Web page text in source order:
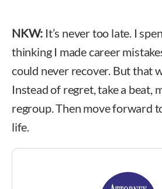
NKW: It’s never too late. I
thinking I made career
could never recover. But that
Instead of regret, take a beat,
regroup. Then move forward
life.